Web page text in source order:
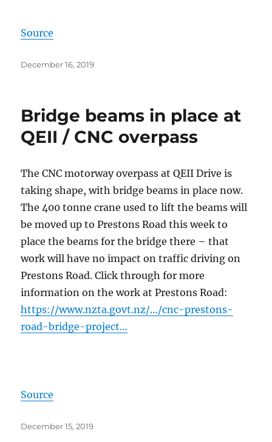
Source
Posted
December 16, 2019
Bridge beams in place at
QEII / CNC overpass
The CNC motorway overpass at QEII Drive is
taking shape, with bridge beams in place now.
The 400 tonne crane used to lift the beams will
be moved up to Prestons Road this week to
place the beams for the bridge there – that
work will have no impact on traffic driving on
Prestons Road. Click through for more
information on the work at Prestons Road:
https://www.nzta.govt.nz/…/cnc-prestons-
road-bridge-project…
Source
Posted
December 15, 2019